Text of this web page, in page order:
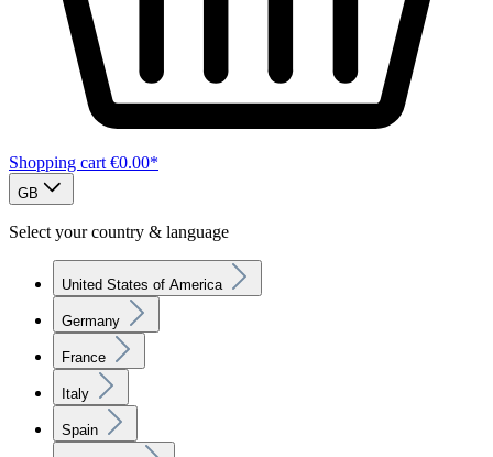
Shopping cart €0.00*
GB
Select your country & language
United States of America
Germany
France
Italy
Spain